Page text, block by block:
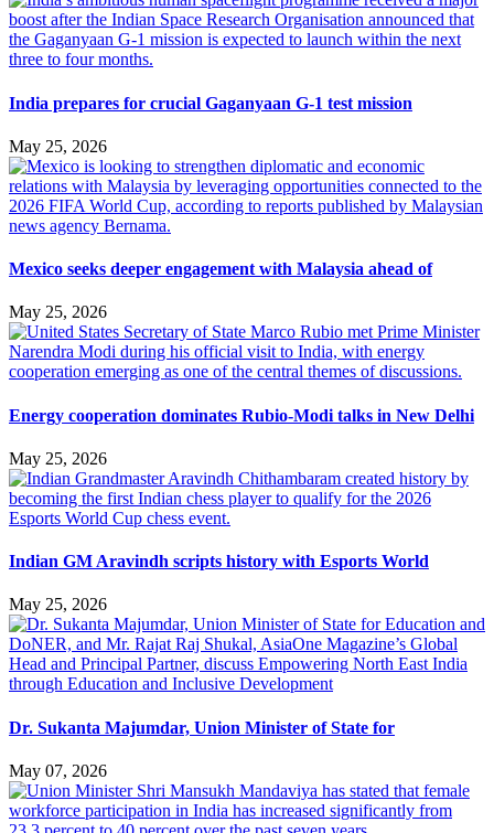
India prepares for crucial Gaganyaan G-1 test mission
May 25, 2026
Mexico seeks deeper engagement with Malaysia ahead of
May 25, 2026
Energy cooperation dominates Rubio-Modi talks in New Delhi
May 25, 2026
Indian GM Aravindh scripts history with Esports World
May 25, 2026
Dr. Sukanta Majumdar, Union Minister of State for
May 07, 2026